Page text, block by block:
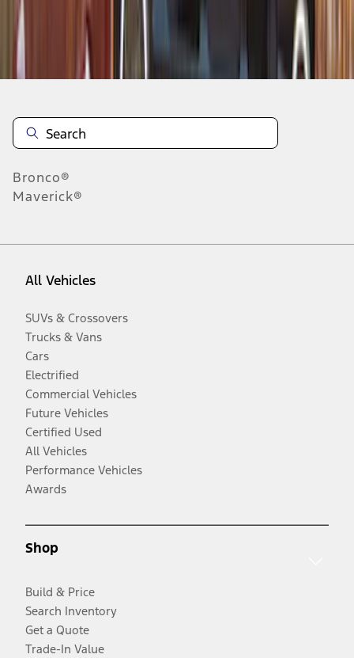
Disclosures
Bronco®
Maverick®
All Vehicles
SUVs & Crossovers
Trucks & Vans
Cars
Electrified
Commercial Vehicles
Future Vehicles
Certified Used
All Vehicles
Performance Vehicles
Awards
Shop
Build & Price
Search Inventory
Get a Quote
Trade-In Value